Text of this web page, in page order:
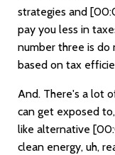
strategies and
pay you less in
number three is
based on tax
And. There's a lot
can get exposed
like alternative
clean energy, uh,